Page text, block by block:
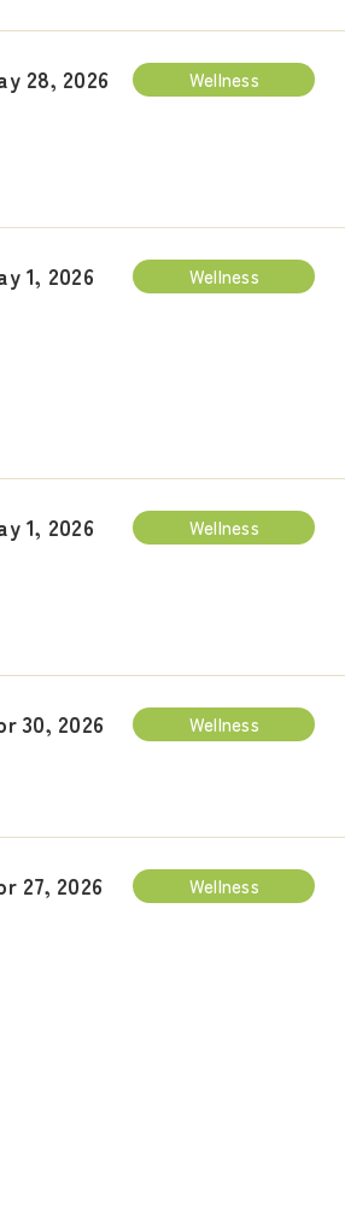
28, 2026 Wellness
1, 2026 Wellness
1, 2026 Wellness
30, 2026 Wellness
27, 2026 Wellness